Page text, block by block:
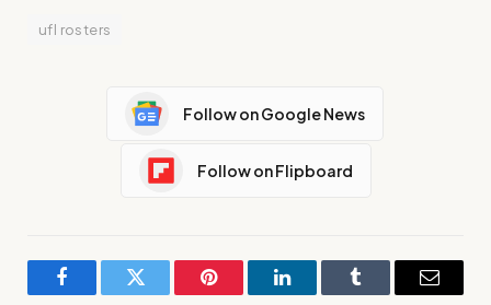
ufl rosters
Follow on Google News
Follow on Flipboard
FacebookTwitter Pinterest LinkedInTumblr Email